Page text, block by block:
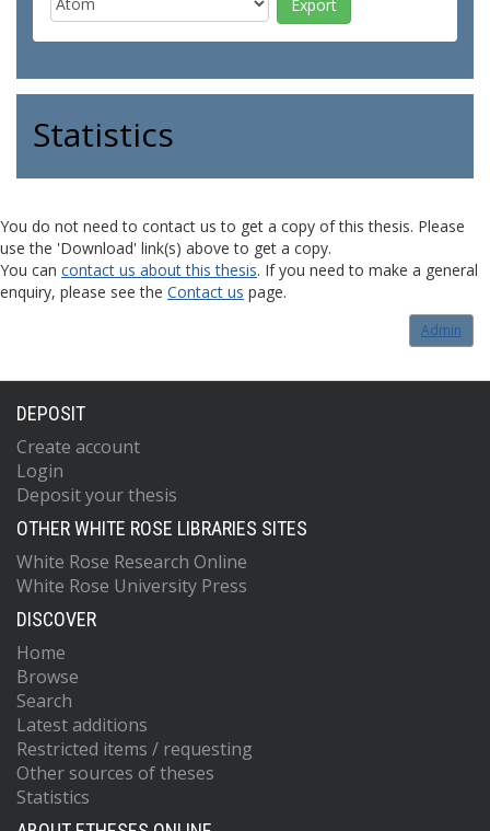
Statistics
You do not need to contact us to get a copy of this thesis. Please
use the 'Download' link(s) above to get a copy.
You can contact us about this thesis. If you need to make a general
enquiry, please see the Contact us page.
Admin
DEPOSIT
Create account
Login
Deposit your thesis
OTHER WHITE ROSE LIBRARIES SITES
White Rose Research Online
White Rose University Press
DISCOVER
Home
Browse
Search
Latest additions
Restricted items / requesting
Other sources of theses
Statistics